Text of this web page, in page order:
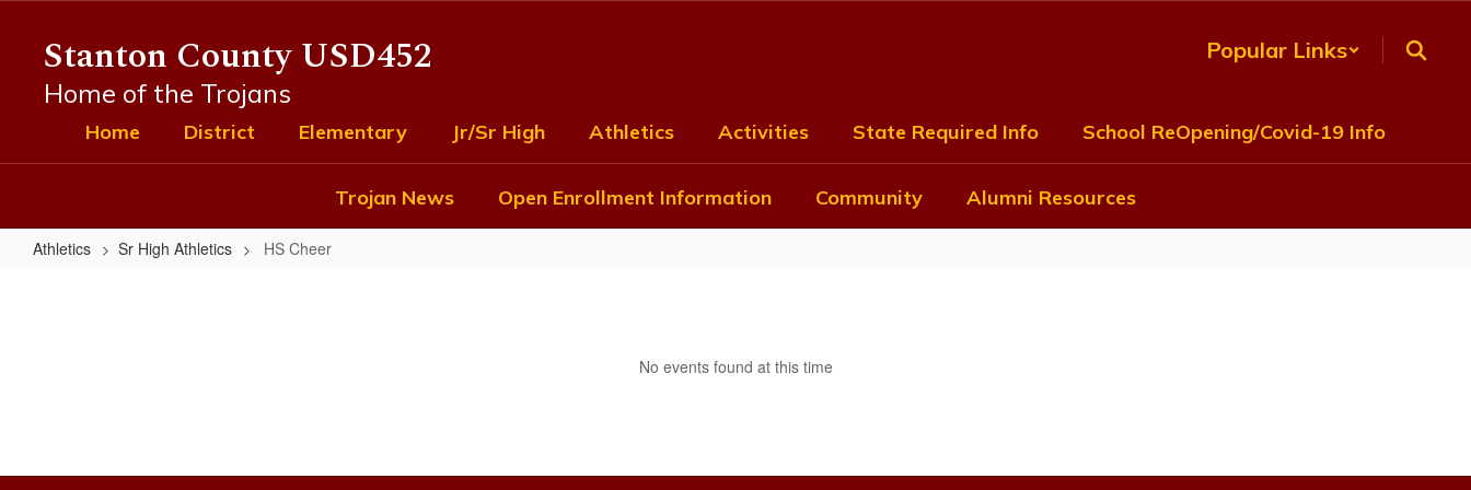
contentStanton County USD452
Home of the Trojans
Popular Links
Home District Elementary Jr/Sr High Athletics Activities State Required Info School ReOpening/Covid-19 Info
Trojan News Open Enrollment Information Community Alumni Resources
Athletics Sr High Athletics HS Cheer
No events found at this time